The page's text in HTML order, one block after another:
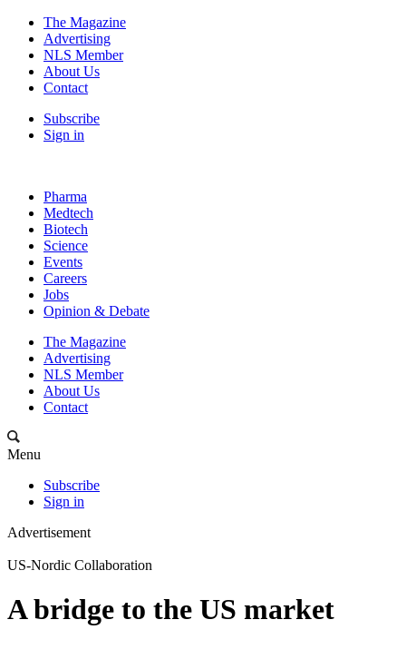
The Magazine
Advertising
NLS Member
About Us
Contact
Subscribe
Sign in
Pharma
Medtech
Biotech
Science
Events
Careers
Jobs
Opinion & Debate
The Magazine
Advertising
NLS Member
About Us
Contact
Menu
Subscribe
Sign in
Advertisement
US-Nordic Collaboration
A bridge to the US market